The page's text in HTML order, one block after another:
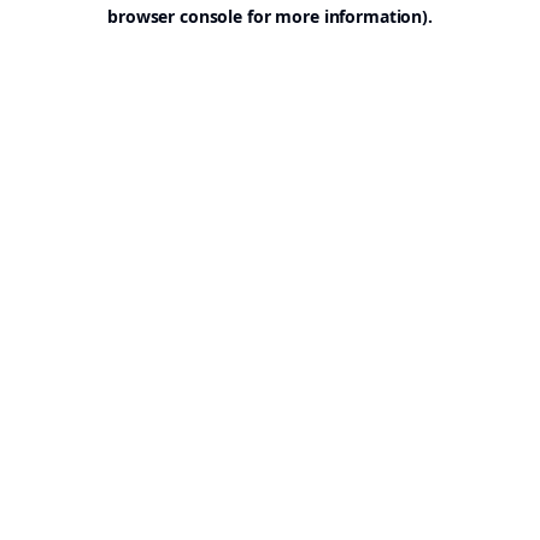
browser console for more information).